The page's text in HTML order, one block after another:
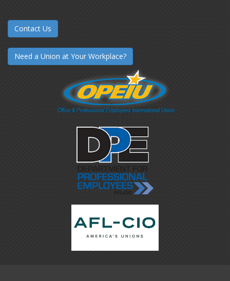
Contact Us
Need a Union at Your Workplace?